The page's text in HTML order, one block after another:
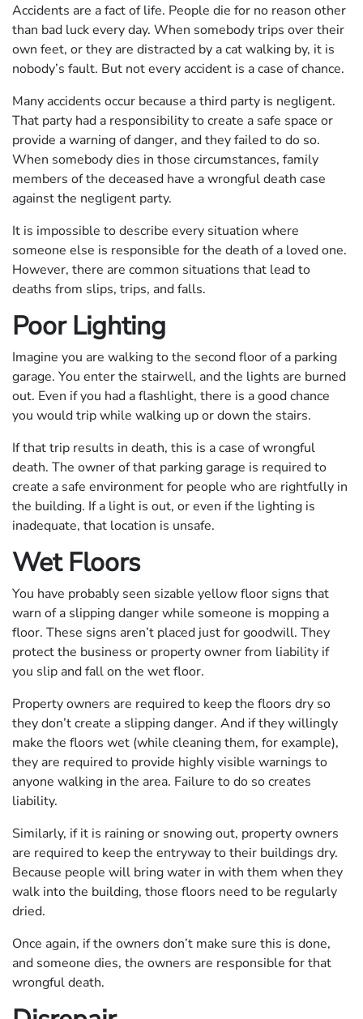
Accidents are a fact of life. People die for no reason other
than bad luck every day. When somebody trips over their
own feet, or they are distracted by a cat walking by, it is
nobody’s fault. But not every accident is a case of chance.
Many accidents occur because a third party is negligent.
That party had a responsibility to create a safe space or
provide a warning of danger, and they failed to do so.
When somebody dies in those circumstances, family
members of the deceased have a wrongful death case
against the negligent party.
It is impossible to describe every situation where
someone else is responsible for the death of a loved one.
However, there are common situations that lead to
deaths from slips, trips, and falls.
Poor Lighting
Imagine you are walking to the second floor of a parking
garage. You enter the stairwell, and the lights are burned
out. Even if you had a flashlight, there is a good chance
you would trip while walking up or down the stairs.
If that trip results in death, this is a case of wrongful
death. The owner of that parking garage is required to
create a safe environment for people who are rightfully in
the building. If a light is out, or even if the lighting is
inadequate, that location is unsafe.
Wet Floors
You have probably seen sizable yellow floor signs that
warn of a slipping danger while someone is mopping a
floor. These signs aren’t placed just for goodwill. They
protect the business or property owner from liability if
you slip and fall on the wet floor.
Property owners are required to keep the floors dry so
they don’t create a slipping danger. And if they willingly
make the floors wet (while cleaning them, for example),
they are required to provide highly visible warnings to
anyone walking in the area. Failure to do so creates
liability.
Similarly, if it is raining or snowing out, property owners
are required to keep the entryway to their buildings dry.
Because people will bring water in with them when they
walk into the building, those floors need to be regularly
dried.
Once again, if the owners don’t make sure this is done,
and someone dies, the owners are responsible for that
wrongful death.